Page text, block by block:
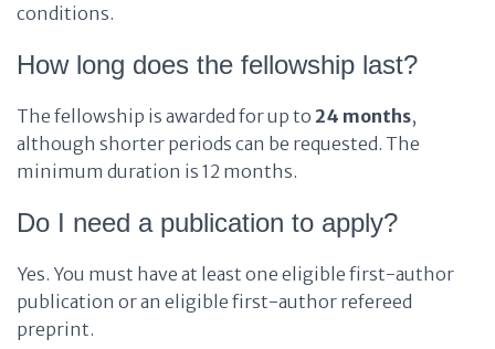
conditions.
How long does the fellowship last?
The fellowship is awarded for up to 24 months,
although shorter periods can be requested. The
minimum duration is 12 months.
Do I need a publication to apply?
Yes. You must have at least one eligible first-author
publication or an eligible first-author refereed
preprint.